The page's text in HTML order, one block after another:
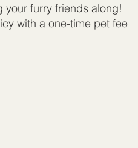
your furry friends along!
with a one-time pet fee